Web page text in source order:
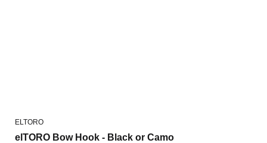
ELTORO
elTORO Bow Hook - Black or Camo